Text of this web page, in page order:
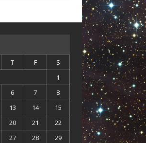
T F
S
1
6 7
8
13 14
15
20 21
22
27 28
29